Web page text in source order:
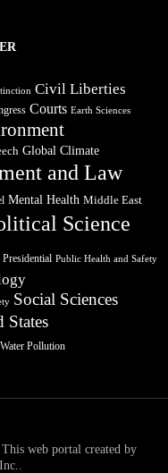
Civil Liberties
Courts Earth Sciences
Global Climate
and Law
Mental Health Middle East
Science
Presidential Public Health and Safety
Social Sciences
States
Water Pollution
web portal created by